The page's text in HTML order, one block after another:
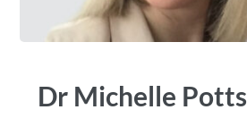
Dr Michelle Potts